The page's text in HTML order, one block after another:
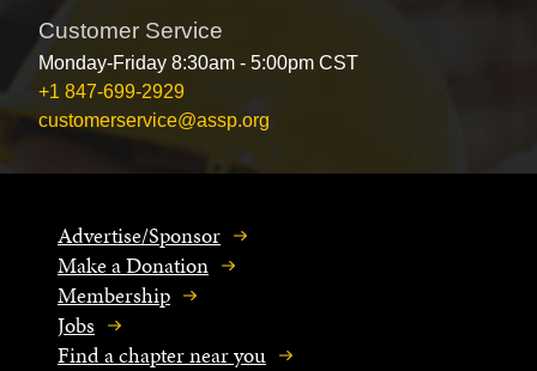
Customer Service
Monday-Friday 8:30am - 5:00pm CST
+1 847-699-2929
customerservice@assp.org
Advertise/Sponsor
Make a Donation
Membership
Jobs
Find a chapter near you